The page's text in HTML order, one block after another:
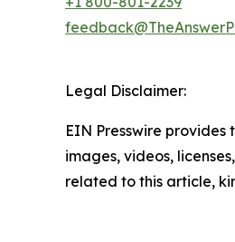
Legal Disclaimer:
EIN Presswire
images, videos,
related to this article,